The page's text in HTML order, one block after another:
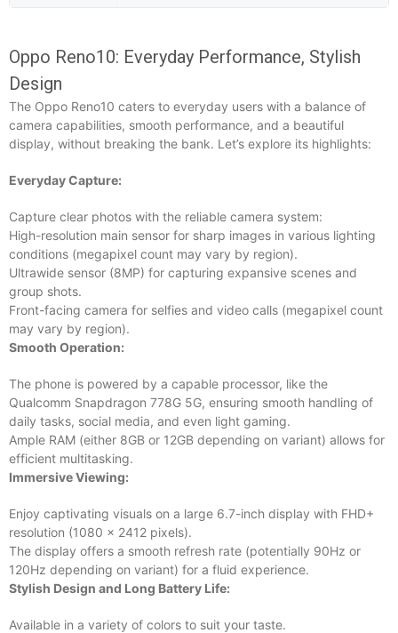
Oppo Reno10: Everyday Performance, Stylish
Design
The Oppo Reno10 caters to everyday users with a balance of
camera capabilities, smooth performance, and a beautiful
display, without breaking the bank. Let’s explore its highlights:
Everyday Capture:
Capture clear photos with the reliable camera system:
High-resolution main sensor for sharp images in various lighting
conditions (megapixel count may vary by region).
Ultrawide sensor (8MP) for capturing expansive scenes and
group shots.
Front-facing camera for selfies and video calls (megapixel count
may vary by region).
Smooth Operation:
The phone is powered by a capable processor, like the
Qualcomm Snapdragon 778G 5G, ensuring smooth handling of
daily tasks, social media, and even light gaming.
Ample RAM (either 8GB or 12GB depending on variant) allows for
efficient multitasking.
Immersive Viewing:
Enjoy captivating visuals on a large 6.7-inch display with FHD+
resolution (1080 x 2412 pixels).
The display offers a smooth refresh rate (potentially 90Hz or
120Hz depending on variant) for a fluid experience.
Stylish Design and Long Battery Life:
Available in a variety of colors to suit your taste.